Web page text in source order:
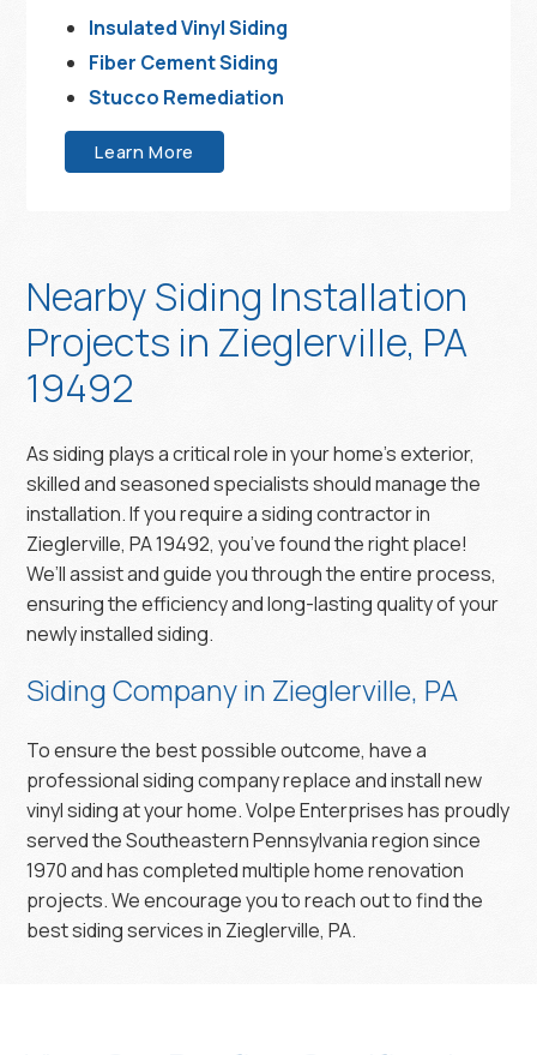
Insulated Vinyl Siding
Fiber Cement Siding
Stucco Remediation
Learn More
Nearby Siding Installation
Projects in Zieglerville, PA
19492
As siding plays a critical role in your home’s exterior,
skilled and seasoned specialists should manage the
installation. If you require a siding contractor in
Zieglerville, PA 19492, you’ve found the right place!
We’ll assist and guide you through the entire process,
ensuring the efficiency and long-lasting quality of your
newly installed siding.
Siding Company in Zieglerville, PA
To ensure the best possible outcome, have a
professional siding company replace and install new
vinyl siding at your home. Volpe Enterprises has proudly
served the Southeastern Pennsylvania region since
1970 and has completed multiple home renovation
projects. We encourage you to reach out to find the
best siding services in Zieglerville, PA.